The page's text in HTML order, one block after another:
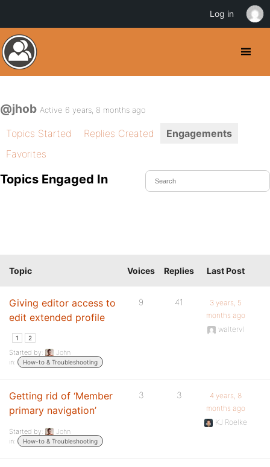
@jhob Active 6 years, 8 months ago
Topics Started Replies Created
Engagements
Favorites
Topics Engaged In
Topic Voices Replies Last Post
Giving editor access to
edit extended profile
1 2
Started by:
John
in:
How-to & Troubleshooting
9 41
3 years, 5
months ago
waltervl
Getting rid of ‘Member
primary navigation’
Started by:
John
in:
How-to & Troubleshooting
3 3
4 years, 8
months ago
KJ Roelke
Log in